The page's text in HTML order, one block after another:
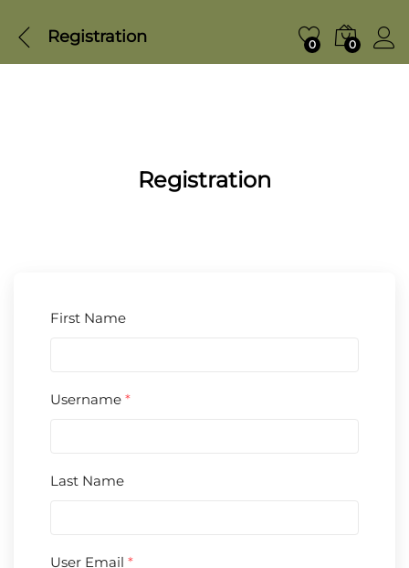
Registration 0 0
Registration
First Name
Username *
Last Name
User Email *